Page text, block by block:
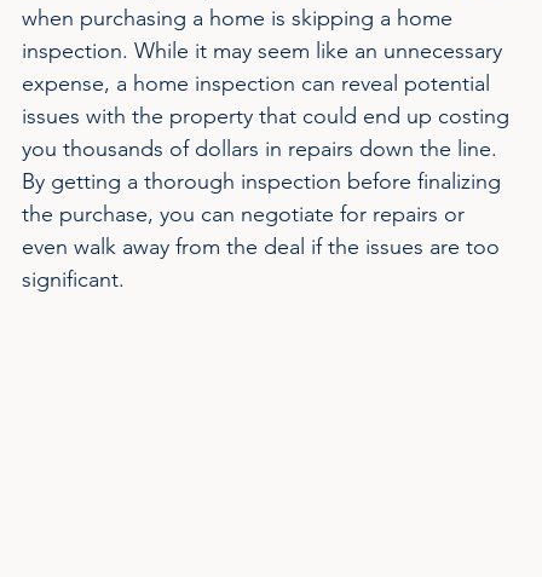
when purchasing a home is skipping a home
inspection. While it may seem like an unnecessary
expense, a home inspection can reveal potential
issues with the property that could end up costing
you thousands of dollars in repairs down the line.
By getting a thorough inspection before finalizing
the purchase, you can negotiate for repairs or
even walk away from the deal if the issues are too
significant.